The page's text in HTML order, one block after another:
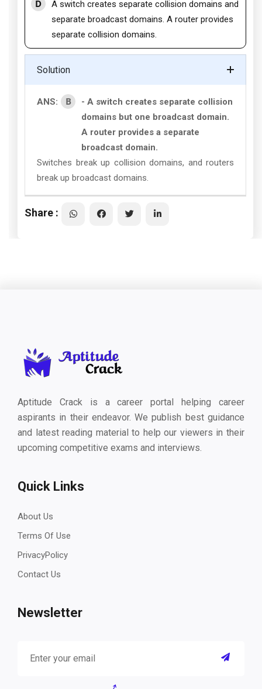
D
A switch creates separate collision domains and
separate broadcast domains. A router provides
separate collision domains.
Solution
ANS: B
- A switch creates separate collision
domains but one broadcast domain.
A router provides a separate
broadcast domain.
Switches break up collision domains, and routers
break up broadcast domains.
Share :
Aptitude Crack is a career portal helping career
aspirants in their endeavor. We publish best guidance
and latest reading material to help our viewers in their
upcoming competitive exams and interviews.
Quick Links
About Us
Terms Of Use
PrivacyPolicy
Contact Us
Newsletter